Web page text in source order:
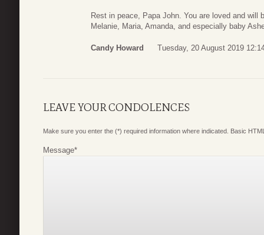
Rest in peace, Papa John. You are loved and
Melanie, Maria, Amanda, and especially baby
Candy Howard Tuesday, 20 August 2019
LEAVE YOUR CONDOLENCES
Make sure you enter the (*) required information where indicated. Basic
Message*